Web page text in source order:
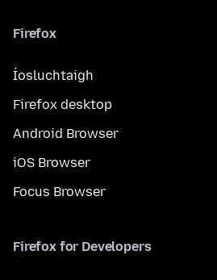
Firefox
Íosluchtaigh
Firefox desktop
Android Browser
iOS Browser
Focus Browser
Firefox for Developers